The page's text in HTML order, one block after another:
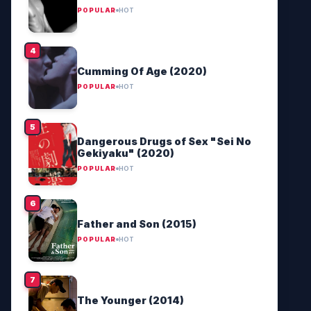
POPULAR HOT
Cumming Of Age (2020)
POPULAR HOT
Dangerous Drugs of Sex "Sei No
Gekiyaku" (2020)
POPULAR HOT
Father and Son (2015)
POPULAR HOT
The Younger (2014)